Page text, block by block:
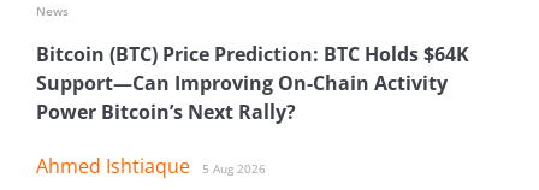
Bitcoin (BTC) Price Prediction: BTC Holds $64K
Support—Can Improving On-Chain Activity
Power Bitcoin’s Next Rally?
Ahmed Ishtiaque 5 Aug 2026
News